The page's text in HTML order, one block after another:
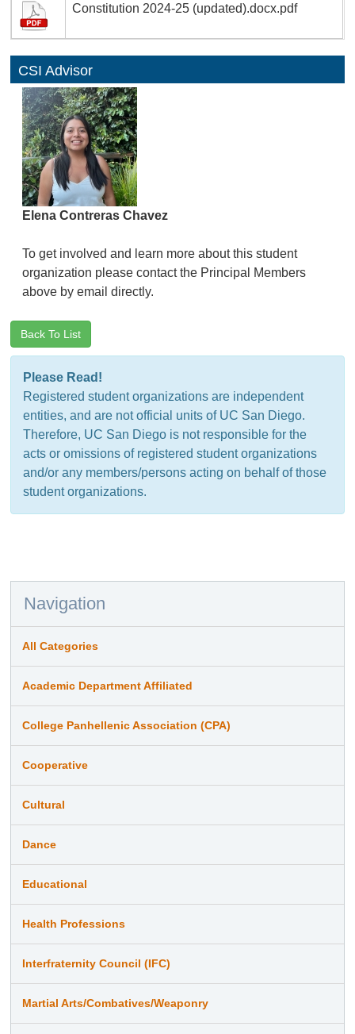
Constitution 2024-25 (updated).docx.pdf
CSI Advisor
Elena Contreras Chavez
To get involved and learn more about this student
organization please contact the Principal Members
above by email directly.
Back To List
Please Read!
Registered student organizations are independent
entities, and are not official units of UC San Diego.
Therefore, UC San Diego is not responsible for the
acts or omissions of registered student organizations
and/or any members/persons acting on behalf of those
student organizations.
Navigation
All Categories
Academic Department Affiliated
College Panhellenic Association (CPA)
Cooperative
Cultural
Dance
Educational
Health Professions
Interfraternity Council (IFC)
Martial Arts/Combatives/Weaponry